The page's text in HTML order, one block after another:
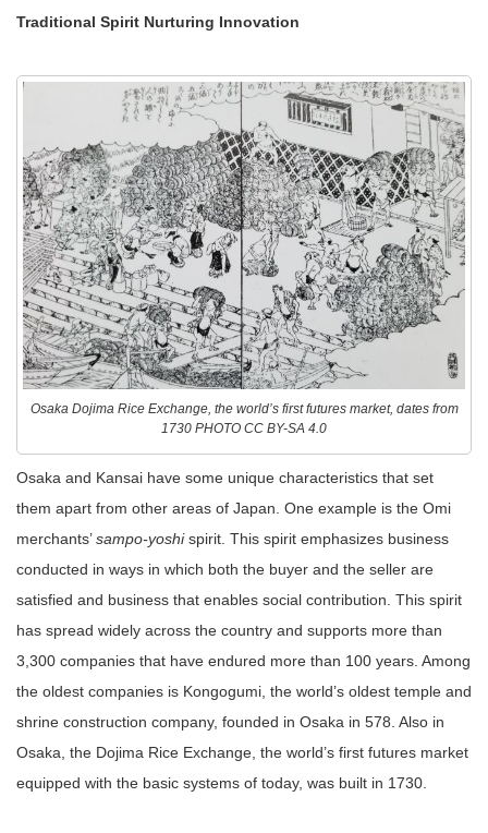
Traditional Spirit Nurturing Innovation
Osaka Dojima Rice Exchange, the world’s first futures market, dates from
1730 PHOTO CC BY-SA 4.0
Osaka and Kansai have some unique characteristics that set
them apart from other areas of Japan. One example is the Omi
merchants’sampo-yoshispirit. This spirit emphasizes business
conducted in ways in which both the buyer and the seller are
satisfied and business that enables social contribution. This spirit
has spread widely across the country and supports more than
3,300 companies that have endured more than 100 years. Among
the oldest companies is Kongogumi, the world’s oldest temple and
shrine construction company, founded in Osaka in 578. Also in
Osaka, the Dojima Rice Exchange, the world’s first futures market
equipped with the basic systems of today, was built in 1730.